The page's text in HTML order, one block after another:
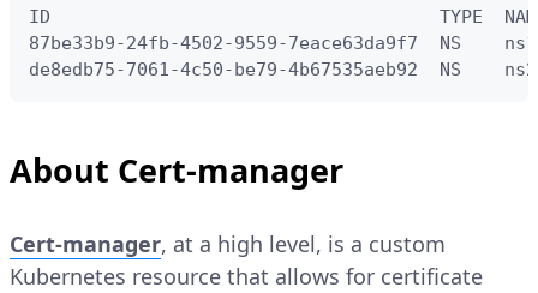
ID                                    TYPE  NAME
87be33b9-24fb-4502-9559-7eace63da9f7  NS
de8edb75-7061-4c50-be79-4b67535aeb92  NS
About Cert-manager
Cert-manager, at a high level, is a custom
Kubernetes resource that allows for certificate